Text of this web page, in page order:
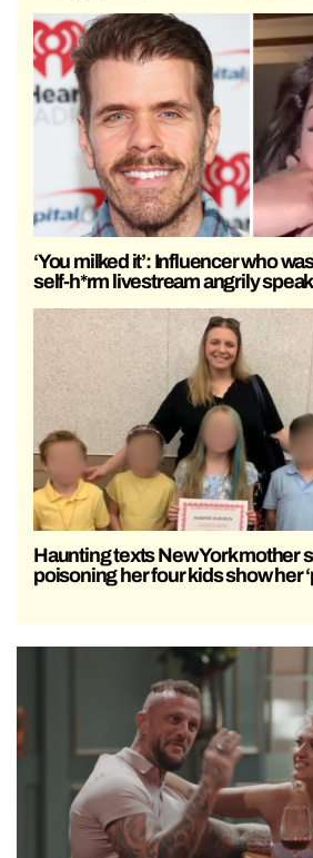
‘You milked it’: Influencer who
self-h*rm livestream angrily
Haunting texts New York mother
poisoning her four kids show her